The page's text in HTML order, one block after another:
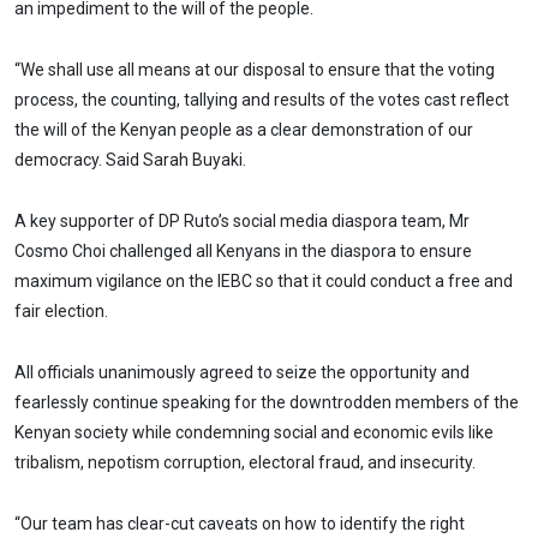
an impediment to the will of the people.
“We shall use all means at our disposal to ensure that the voting
process, the counting, tallying and results of the votes cast reflect
the will of the Kenyan people as a clear demonstration of our
democracy. Said Sarah Buyaki.
A key supporter of DP Ruto’s social media diaspora team, Mr
Cosmo Choi challenged all Kenyans in the diaspora to ensure
maximum vigilance on the IEBC so that it could conduct a free and
fair election.
All officials unanimously agreed to seize the opportunity and
fearlessly continue speaking for the downtrodden members of the
Kenyan society while condemning social and economic evils like
tribalism, nepotism corruption, electoral fraud, and insecurity.
“Our team has clear-cut caveats on how to identify the right